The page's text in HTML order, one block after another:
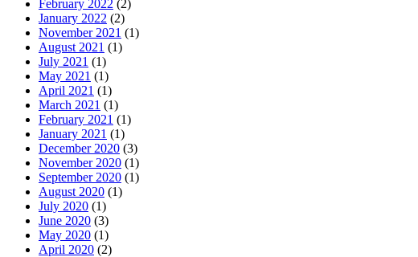
February 2022 (2)
January 2022 (2)
November 2021 (1)
August 2021 (1)
July 2021 (1)
May 2021 (1)
April 2021 (1)
March 2021 (1)
February 2021 (1)
January 2021 (1)
December 2020 (3)
November 2020 (1)
September 2020 (1)
August 2020 (1)
July 2020 (1)
June 2020 (3)
May 2020 (1)
April 2020 (2)